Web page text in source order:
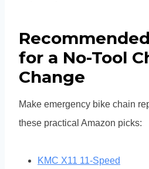
for a No-Tool
Change
Make emergency bike chain
these practical Amazon picks:
KMC X11 11-Speed